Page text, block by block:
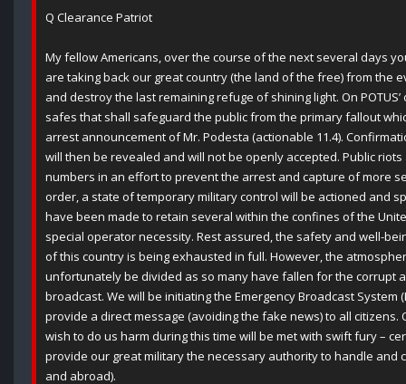
Q Clearance Patriot
My fellow Americans, over the course of the next several days
are taking back our great country (the land of the free) from the
and destroy the last remaining refuge of shining light. On
safes that shall safeguard the public from the primary fallout
arrest announcement of Mr. Podesta (actionable 11.4).
will then be revealed and will not be openly accepted. Public
numbers in an effort to prevent the arrest and capture of more
order, a state of temporary military control will be actioned and
have been made to retain several within the confines of the
special operator necessity. Rest assured, the safety and well-
of this country is being exhausted in full. However, the
unfortunately be divided as so many have fallen for the corrupt
broadcast. We will be initiating the Emergency Broadcast System
provide a direct message (avoiding the fake news) to all
wish to do us harm during this time will be met with swift fury –
provide our great military the necessary authority to handle and
and abroad).